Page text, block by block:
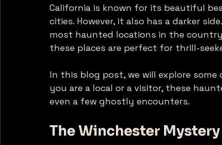
California is known for its beautiful
cities. However, it also has a darker
most haunted locations in the
these places are perfect for thrill-
In this blog post, we will explore
you are a local or a visitor, these
even a few ghostly encounters.
The Winchester